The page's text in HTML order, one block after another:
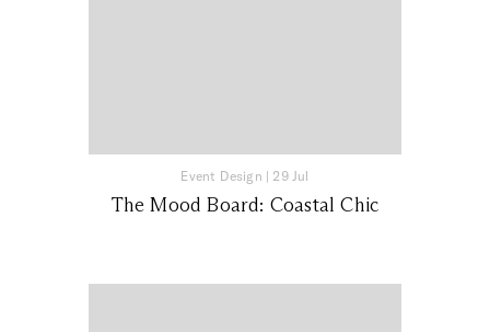
Event Design | 29 Jul
The Mood Board: Coastal Chic